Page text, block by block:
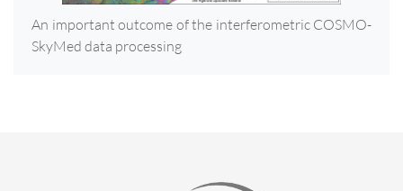
An important outcome of the interferometric COSMO-
SkyMed data processing